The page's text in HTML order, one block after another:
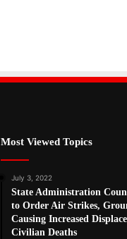
Most Viewed Topics
July 3, 2022
State Administration
to Order Air Strikes,
Causing Increased
Civilian Deaths